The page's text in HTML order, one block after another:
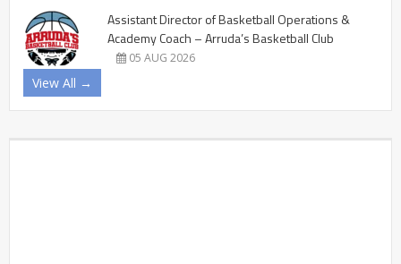
Assistant Director of Basketball Operations &
Academy Coach – Arruda’s Basketball Club
05 AUG 2026
View All →